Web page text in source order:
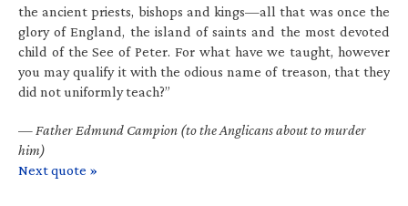
the ancient priests, bishops and kings—all that was once the
glory of England, the island of saints and the most devoted
child of the See of Peter. For what have we taught, however
you may qualify it with the odious name of treason, that they
did not uniformly teach?”
— Father Edmund Campion (to the Anglicans about to murder
him)
Next quote »